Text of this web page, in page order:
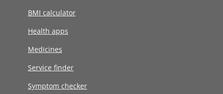
BMI calculator
Health apps
Medicines
Service finder
Symptom checker